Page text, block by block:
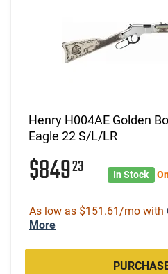
Henry H004AE Golden
Eagle 22 S/L/LR
$84923 In Stock
As low as $151.61/mo with
More